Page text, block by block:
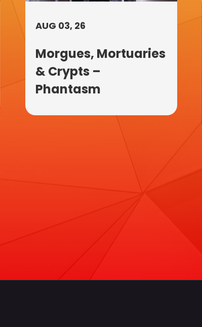
AUG 03, 26
Morgues, Mortuaries
& Crypts –
Phantasm